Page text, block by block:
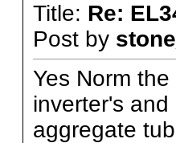
Title: Re:
Post by
Yes Norm
inverter's
aggregate